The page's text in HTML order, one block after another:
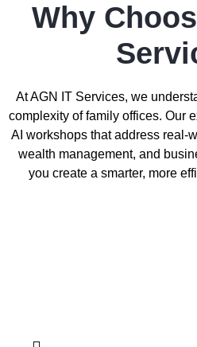
Why
At AGN IT Services, we
complexity of family offices. Our
AI workshops that address real-
wealth management, and
you create a smarter, more